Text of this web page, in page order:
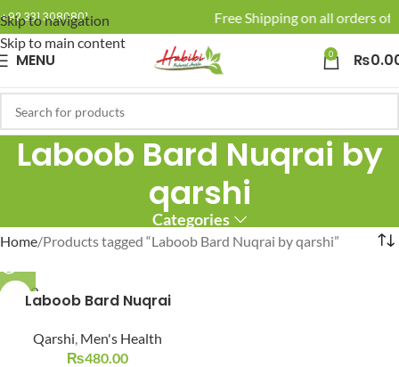
Skip to navigation
Skip to main content
+92 331 3080801 🚚 Enjoy Free Shipping on all orders of
MENU 0 ₨
Laboob Bard Nuqrai by
qarshi
Categories
Home Products tagged “Laboob Bard Nuqrai by qarshi”
SOLD OLaboob Bard Nuqrai
Qarshi, Men's Health
₨480.00